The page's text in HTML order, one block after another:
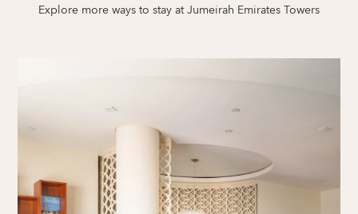
Explore more ways to stay at Jumeirah Emirates Towers